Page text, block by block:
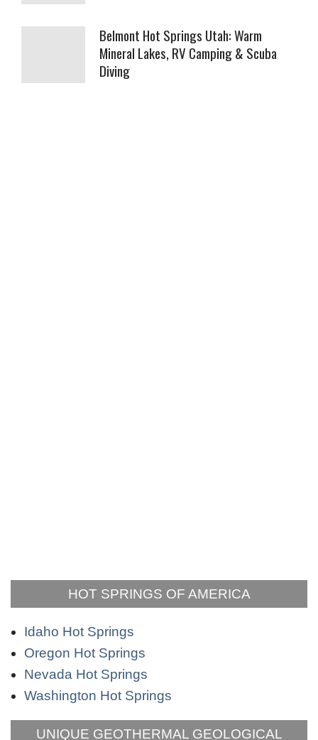
Belmont Hot Springs Utah: Warm
Mineral Lakes, RV Camping & Scuba
Diving
HOT SPRINGS OF AMERICA
Idaho Hot Springs
Oregon Hot Springs
Nevada Hot Springs
Washington Hot Springs
UNIQUE GEOTHERMAL GEOLOGICAL